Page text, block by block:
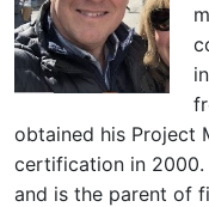
obtained his Project
certification in 2000.
and is the parent of